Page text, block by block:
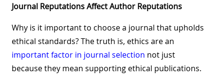
Journal Reputations Affect Author Reputations
Why is it important to choose a journal that upholds
ethical standards? The truth is, ethics are an
important factor in journal selection not just
because they mean supporting ethical publications.